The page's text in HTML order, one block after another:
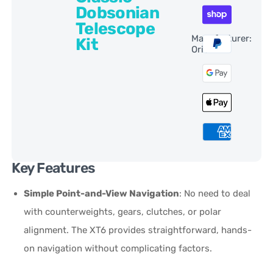
Dobsonian
Telescope
Kit
Manufacturer:
Orion
Key Features
Simple Point-and-View Navigation: No need to deal
with counterweights, gears, clutches, or polar
alignment. The XT6 provides straightforward, hands-
on navigation without complicating factors.